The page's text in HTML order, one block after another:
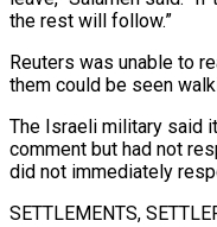
the rest ⁠will follow.”
Reuters was unable to
them could be seen
The Israeli military said
comment but had not
did not immediately
SETTLEMENTS,